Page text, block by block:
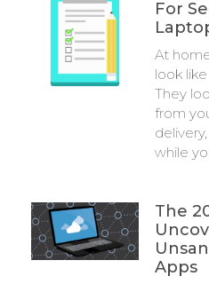
For
At
look
They
from
while
The
Apps